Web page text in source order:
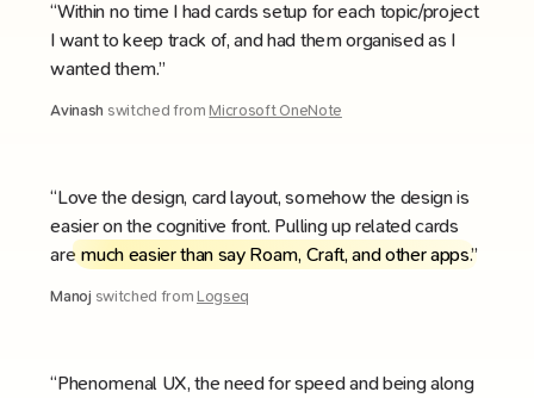
“Within no time I had cards setup for each topic/project
I want to keep track of, and had them organised as I
wanted them.”
Avinash switched from Microsoft OneNote
“Love the design, card layout, somehow the design is
easier on the cognitive front. Pulling up related cards
are much easier than say Roam, Craft, and other apps.”
Manoj switched from Logseq
“Phenomenal UX, the need for speed and being along